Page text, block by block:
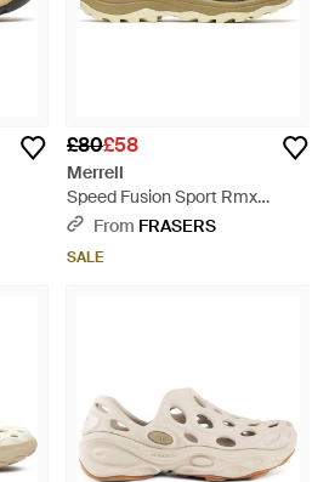
£80£58
Merrell
Speed Fusion Sport Rmx
Walking Sandal - Metallic
From FRASERS
SALE